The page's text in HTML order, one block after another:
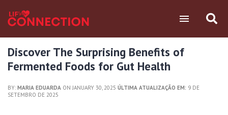
Discover The Surprising Benefits of
Fermented Foods for Gut Health
BY: MARIA EDUARDA ON JANUARY 30, 2025 ÚLTIMA ATUALIZAÇÃO EM: 9 DE
SETEMBRO DE 2025